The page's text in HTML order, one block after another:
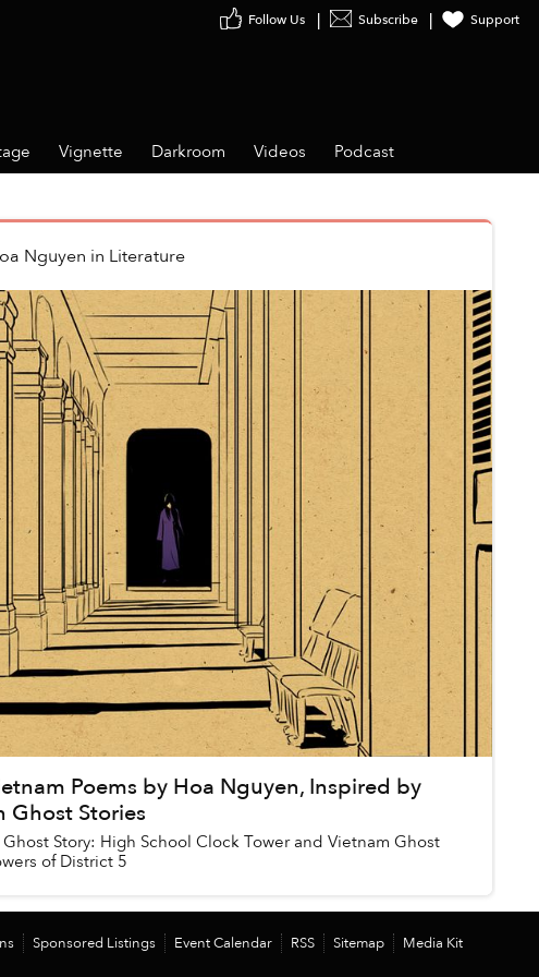
Subscribe Support
Vignette Darkroom Videos Podcast
Nguyen in Literature
Poems by Hoa Nguyen, Inspired by
Ghost Stories
Story: High School Clock Tower and Vietnam Ghost
of District 5
Sponsored Listings Event Calendar RSS Sitemap
Media Kit